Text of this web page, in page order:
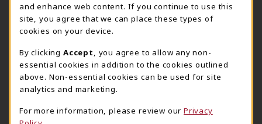
751 Campus Drive West
UA Student Center
AL
View Map(opens in a New tab)
The Corner Supe Store
205-348-9724
807 Paul W. Bryant Drive
Town Center Supe Store
1130 University Blvd A2
and enhance web content. If you continue to use this
site, you agree that we can place these types of
cookies on your device.
By clicking Accept
, you agree to allow any non-
essential cookies in addition to the cookies outlined
above. Non-essential cookies can be used for site
analytics and marketing.
For more information, please review our Privacy